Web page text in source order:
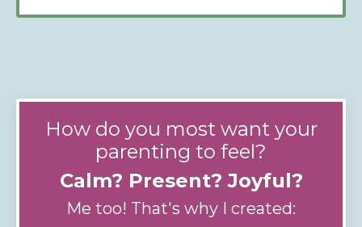
How do you most want your
parenting to feel?
Calm? Present? Joyful?
Me too! That's why I created: